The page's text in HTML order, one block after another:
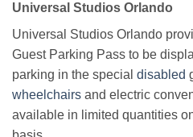
Universal Studios Orlando
Universal Studios Orlando
Guest Parking Pass to be
parking in the special disabled
wheelchairs and electric
available in limited quantities